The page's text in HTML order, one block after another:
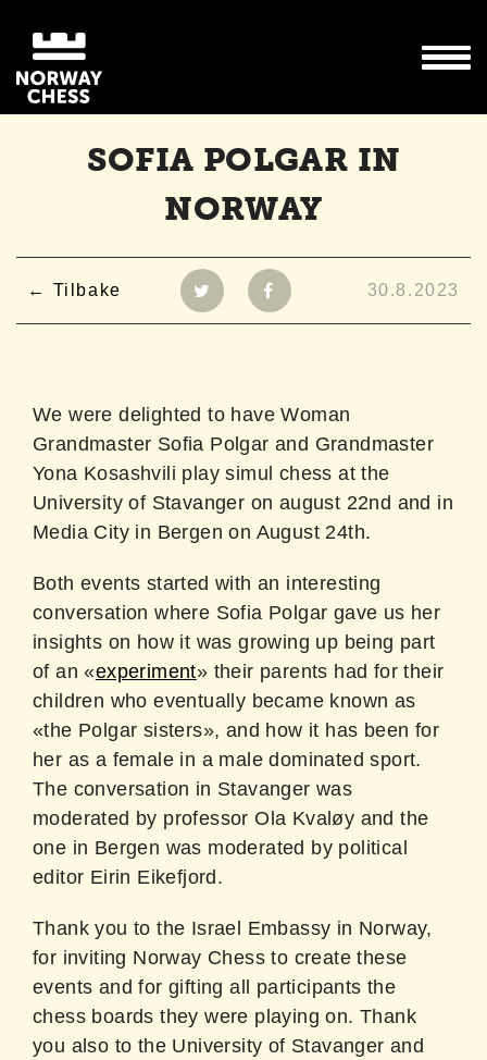
SOFIA POLGAR IN
NORWAY
Tilbake 30.8.2023
We were delighted to have Woman
Grandmaster Sofia Polgar and Grandmaster
Yona Kosashvili play simul chess at the
University of Stavanger on august 22nd and in
Media City in Bergen on August 24th.
Both events started with an interesting
conversation where Sofia Polgar gave us her
insights on how it was growing up being part
of an «experiment» their parents had for their
children who eventually became known as
«the Polgar sisters», and how it has been for
her as a female in a male dominated sport.
The conversation in Stavanger was
moderated by professor Ola Kvaløy and the
one in Bergen was moderated by political
editor Eirin Eikefjord.
Thank you to the Israel Embassy in Norway,
for inviting Norway Chess to create these
events and for gifting all participants the
chess boards they were playing on. Thank
you also to the University of Stavanger and